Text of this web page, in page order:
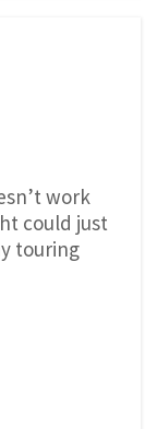
work
could just
touring